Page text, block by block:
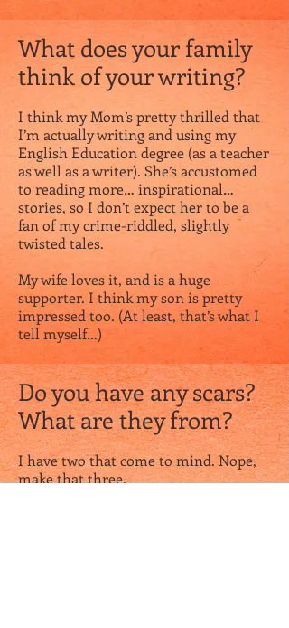
What does your family
think of your writing?
I think my Mom’s pretty thrilled that
I’m actually writing and using my
English Education degree (as a teacher
as well as a writer). She’s accustomed
to reading more… inspirational…
stories, so I don’t expect her to be a
fan of my crime-riddled, slightly
twisted tales.
My wife loves it, and is a huge
supporter. I think my son is pretty
impressed too. (At least, that’s what I
tell myself…)
Do you have any scars?
What are they from?
I have two that come to mind. Nope,
make that three.